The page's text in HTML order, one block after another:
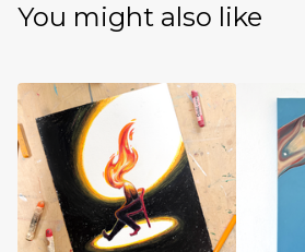
You might also like